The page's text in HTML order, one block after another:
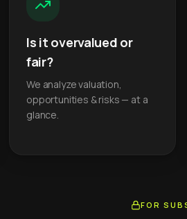
Is it overvalued or
fair?
We analyze valuation,
opportunities & risks — at a
glance.
FOR